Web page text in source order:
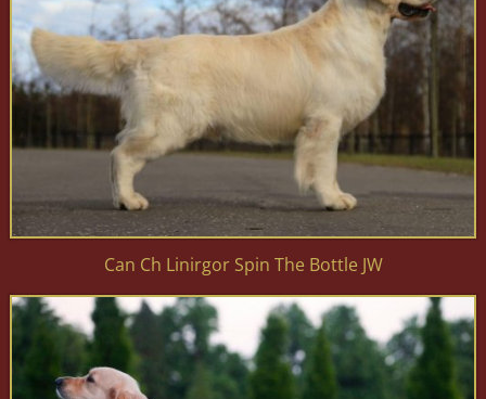
Can Ch Linirgor Spin The Bottle JW